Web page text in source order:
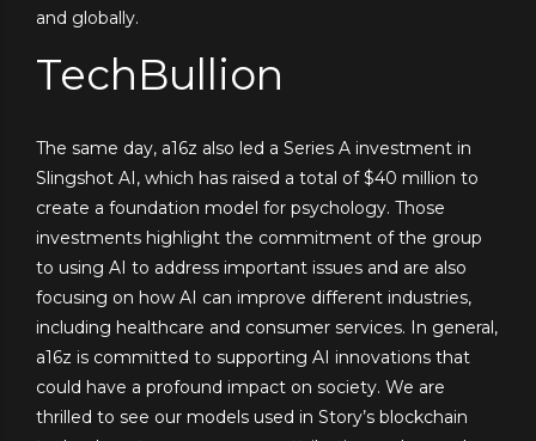
and globally.
TechBullion
The same day, a16z also led a Series A investment in
Slingshot AI, which has raised a total of $40 million to
create a foundation model for psychology. Those
investments highlight the commitment of the group
to using AI to address important issues and are also
focusing on how AI can improve different industries,
including healthcare and consumer services. In general,
a16z is committed to supporting AI innovations that
could have a profound impact on society. We are
thrilled to see our models used in Story’s blockchain